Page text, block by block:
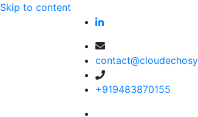
Skip to content
+919483870155